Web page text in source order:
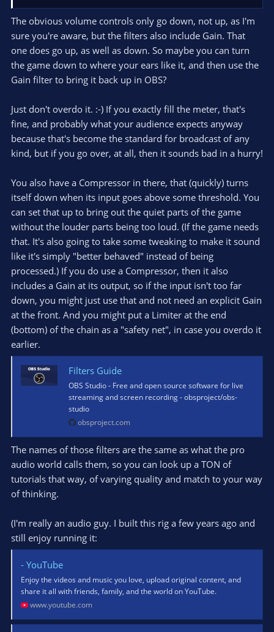
The obvious volume controls only go down, not up, as I'm
sure you're aware, but the filters also include Gain. That
one does go up, as well as down. So maybe you can turn
the game down to where your ears like it, and then use the
Gain filter to bring it back up in OBS?
Just don't overdo it. :-) If you exactly fill the meter, that's
fine, and probably what your audience expects anyway
because that's become the standard for broadcast of any
kind, but if you go over, at all, then it sounds bad in a hurry!
You also have a Compressor in there, that (quickly) turns
itself down when its input goes above some threshold. You
can set that up to bring out the quiet parts of the game
without the louder parts being too loud. (If the game needs
that. It's also going to take some tweaking to make it sound
like it's simply "better behaved" instead of being
processed.) If you do use a Compressor, then it also
includes a Gain at its output, so if the input isn't too far
down, you might just use that and not need an explicit Gain
at the front. And you might put a Limiter at the end
(bottom) of the chain as a "safety net", in case you overdo it
earlier.
Filters Guide
OBS Studio - Free and open source software for live
streaming and screen recording - obsproject/obs-
studio
obsproject.com
The names of those filters are the same as what the pro
audio world calls them, so you can look up a TON of
tutorials that way, of varying quality and match to your way
of thinking.
(I'm really an audio guy. I built this rig a few years ago and
still enjoy running it:
- YouTube
Enjoy the videos and music you love, upload original content, and
share it all with friends, family, and the world on YouTube.
www.youtube.com